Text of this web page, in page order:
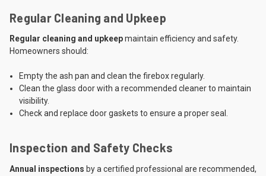
Regular Cleaning and Upkeep
Regular cleaning and upkeepmaintain efficiency and safety.
Homeowners should:
Empty the ash pan and clean the firebox regularly.
Clean the glass door with a recommended cleaner to maintain
visibility.
Check and replace door gaskets to ensure a proper seal.
Inspection and Safety Checks
Annual inspections by a certified professional are recommended,